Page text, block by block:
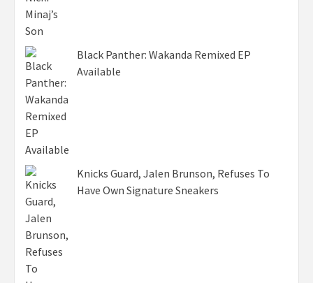
Black Panther: Wakanda Remixed EP
Available
Knicks Guard, Jalen Brunson, Refuses To
Have Own Signature Sneakers